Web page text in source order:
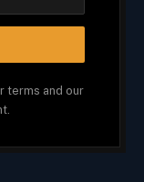
terms and our